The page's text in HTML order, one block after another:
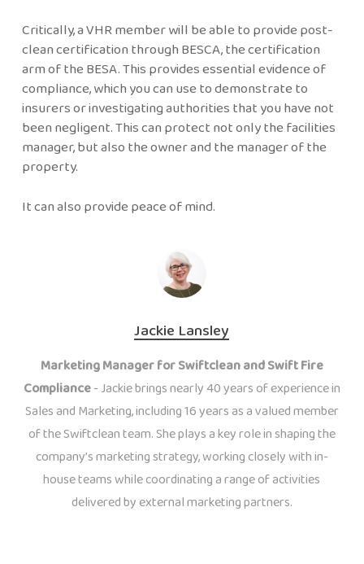
Critically, a VHR member will be able to provide post-
clean certification through BESCA, the certification
arm of the BESA. This provides essential evidence of
compliance, which you can use to demonstrate to
insurers or investigating authorities that you have not
been negligent. This can protect not only the facilities
manager, but also the owner and the manager of the
property.
It can also provide peace of mind.
Jackie Lansley
Marketing Manager for Swiftclean and Swift Fire
Compliance- Jackie brings nearly 40 years of experience in
Sales and Marketing, including 16 years as a valued member
of the Swiftclean team. She plays a key role in shaping the
company’s marketing strategy, working closely with in-
house teams while coordinating a range of activities
delivered by external marketing partners.